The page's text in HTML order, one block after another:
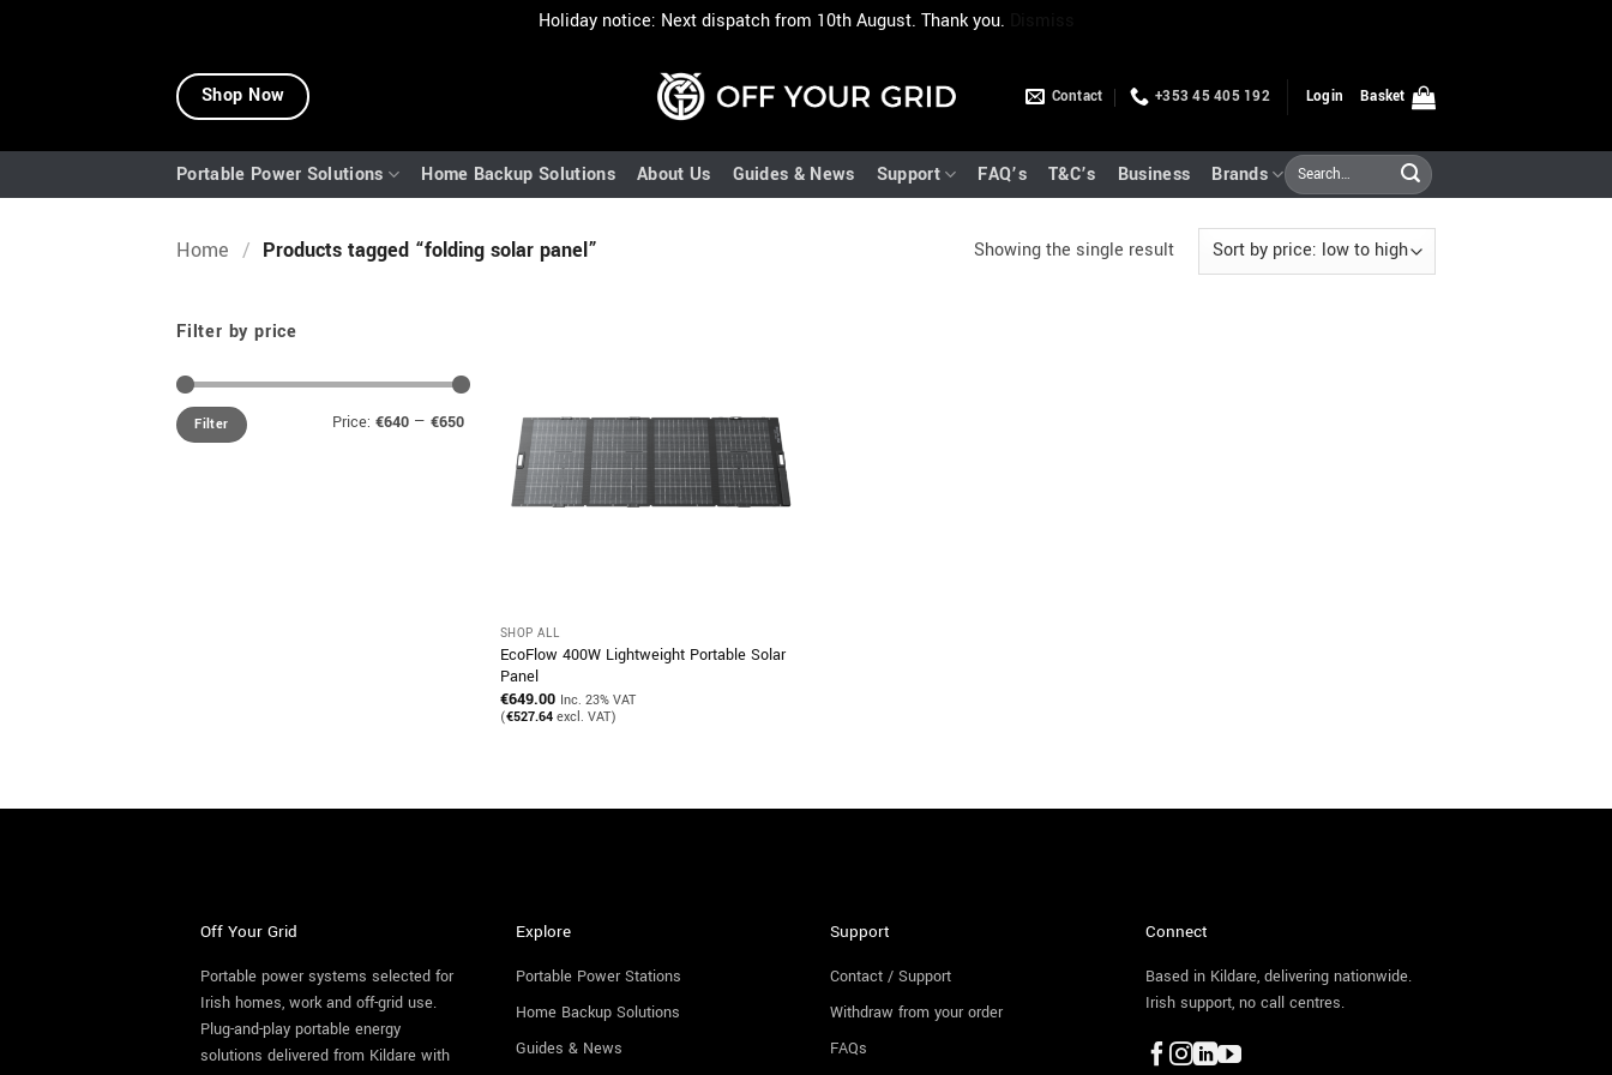
Holiday notice: Next dispatch from 10th August. Thank you.
Shop Now Contact +353 45 405 192 Login Basket
Portable Power Solutions Home Backup Solutions About Us Guides & News Support FAQ’s T&C’s Business Brands
Search
for:
Home / Products tagged “folding solar panel” Showing the single result
Filter by price
Min
price
Max
priceFilter Price: €640 — €650
SHOP ALL
EcoFlow 400W Lightweight Portable Solar
Panel
€649.00 Inc. 23% VAT
(€527.64excl. VAT)
Off Your Grid
Portable power systems selected for
Irish homes, work and off-grid use.
Plug-and-play portable energy
solutions delivered from Kildare with
Explore
Portable Power Stations
Home Backup Solutions
Guides & News
Support
Contact / Support
Withdraw from your order
FAQs
Connect
Based in Kildare, delivering nationwide.
Irish support, no call centres.